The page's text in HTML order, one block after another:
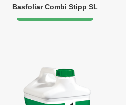
Basfoliar Combi Stipp SL